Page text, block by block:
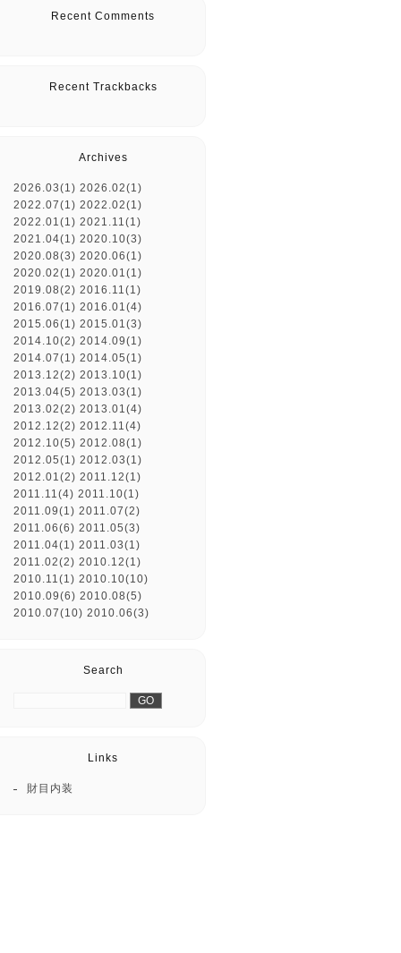
Recent Comments
Recent Trackbacks
Archives
2026.03(1) 2026.02(1)
2022.07(1) 2022.02(1)
2022.01(1) 2021.11(1)
2021.04(1) 2020.10(3)
2020.08(3) 2020.06(1)
2020.02(1) 2020.01(1)
2019.08(2) 2016.11(1)
2016.07(1) 2016.01(4)
2015.06(1) 2015.01(3)
2014.10(2) 2014.09(1)
2014.07(1) 2014.05(1)
2013.12(2) 2013.10(1)
2013.04(5) 2013.03(1)
2013.02(2) 2013.01(4)
2012.12(2) 2012.11(4)
2012.10(5) 2012.08(1)
2012.05(1) 2012.03(1)
2012.01(2) 2011.12(1)
2011.11(4) 2011.10(1)
2011.09(1) 2011.07(2)
2011.06(6) 2011.05(3)
2011.04(1) 2011.03(1)
2011.02(2) 2010.12(1)
2010.11(1) 2010.10(10)
2010.09(6) 2010.08(5)
2010.07(10) 2010.06(3)
Search
Links
財目内装